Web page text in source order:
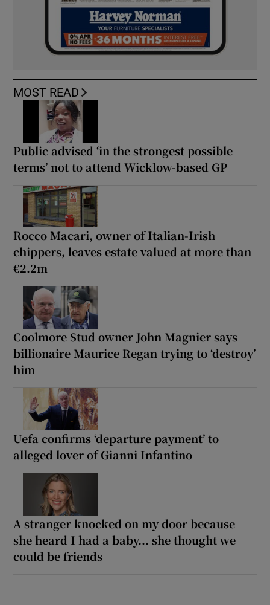
MOST READ
Public advised ‘in the strongest possible
terms’ not to attend Wicklow-based GP
Rocco Macari, owner of Italian-Irish
chippers, leaves estate valued at more than
€2.2m
Coolmore Stud owner John Magnier says
billionaire Maurice Regan trying to ‘destroy’
him
Uefa confirms ‘departure payment’ to
alleged lover of Gianni Infantino
A stranger knocked on my door because
she heard I had a baby... she thought we
could be friends